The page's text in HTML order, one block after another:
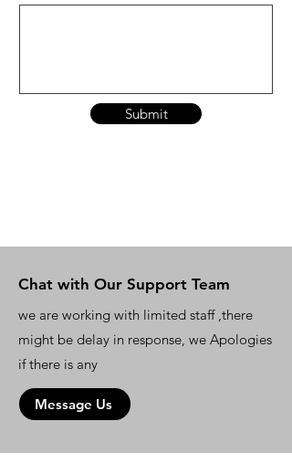
Submit
Chat with Our Support Team
we are working with limited staff ,there
might be delay in response, we Apologies
if there is any
Message Us